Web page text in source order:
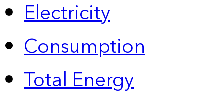
Electricity
Consumption
Total Energy